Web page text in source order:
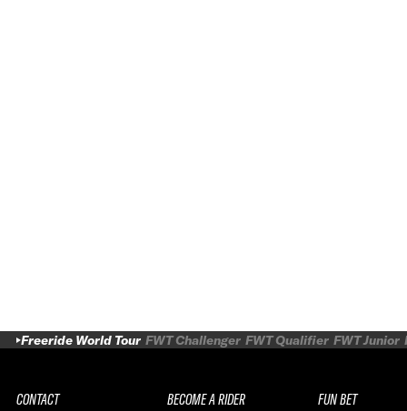
Freeride World Tour FWT Challenger FWT Qualifier FWT Junior
CONTACT BECOME A RIDER FUN BET